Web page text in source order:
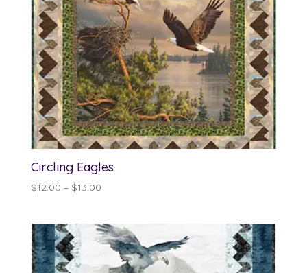
Circling Eagles
$12.00 – $13.00Price
through
$13.00